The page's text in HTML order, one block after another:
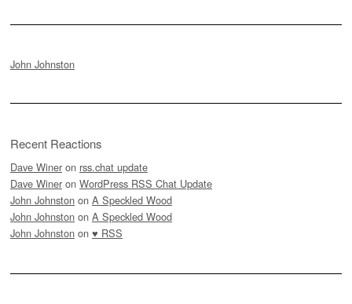
John Johnston
Recent Reactions
Dave Winer on rss.chat update
Dave Winer on WordPress RSS Chat Update
John Johnston on A Speckled Wood
John Johnston on A Speckled Wood
John Johnston on ♥ RSS